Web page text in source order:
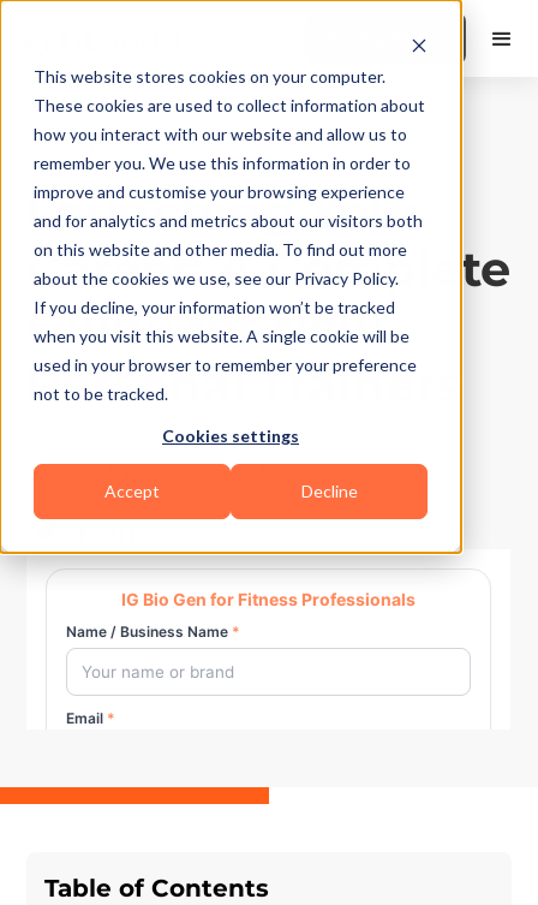
This website stores cookies on your computer.
These cookies are used to collect information about
how you interact with our website and allow us to
remember you. We use this information in order to
improve and customise your browsing experience
and for analytics and metrics about our visitors both
on this website and other media. To find out more
about the cookies we use, see our Privacy Policy.
If you decline, your information won’t be tracked
when you visit this website. A single cookie will be
used in your browser to remember your preference
not to be tracked.
Cookies settings
Accept Decline
Book a Demo
Training Tips|10Min Read
Launching Your
Career: A Complete
Guide for New
Personal Trainers
July 30, 2026
Written by Aishwarya Mehra
Table of Contents